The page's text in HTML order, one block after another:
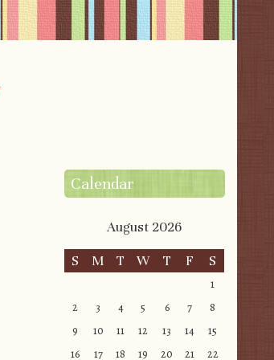
Calendar
August 2026
S
M T W T F S
1
2
3 4 5 6 7
8
9
10 11 12 13 14
15
16
17 18 19 20 21
22